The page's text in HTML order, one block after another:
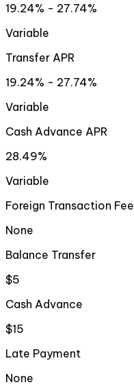
19.24% - 27.74%
Variable
Transfer APR
19.24% - 27.74%
Variable
Cash Advance APR
28.49%
Variable
Foreign Transaction Fee
None
Balance Transfer
$5
Cash Advance
$15
Late Payment
None